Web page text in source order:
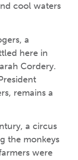
cool waters
a
here in
Cordery.
remains a
a circus
the monkeys
were